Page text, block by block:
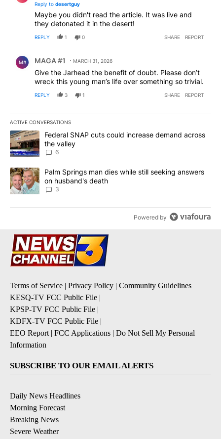
Reply to desertguy
Maybe you didn't read the article. It was live and
they detonated it in the desert!
REPLY 1 0 SHARE REPORT
M# MAGA #1 MARCH 31, 2026
Give the Jarhead the benefit of doubt. Please don’t
wreck this young man’s life over something so trivial.
REPLY 3 1 SHARE REPORT
ACTIVE CONVERSATIONS
The following is a list of the most commented articles in the last
A trending article titled "Federal SNAP cuts could increase
Federal SNAP cuts could increase demand across
the valley
6
A trending article titled "Palm Springs man dies while still
Palm Springs man dies while still seeking answers
on husband's death
3
Powered by
Terms of Service | Privacy Policy | Community Guidelines
KESQ-TV FCC Public File |
KPSP-TV FCC Public File |
KDFX-TV FCC Public File |
EEO Report | FCC Applications | Do Not Sell My Personal
Information
SUBSCRIBE TO OUR EMAIL ALERTS
Daily News Headlines
Morning Forecast
Breaking News
Severe Weather